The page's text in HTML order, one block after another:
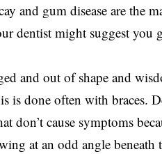
and gum disease are the
dentist might suggest you
and out of shape and
is done often with braces.
don’t cause symptoms
at an odd angle beneath